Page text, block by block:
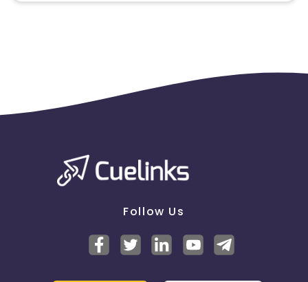
Follow Us